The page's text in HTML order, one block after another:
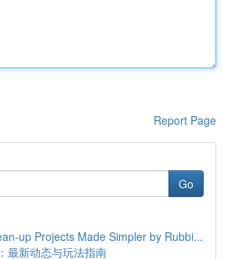
Report Page
Go
up Projects Made Simpler by Rubbi...
最新动态与玩法指南